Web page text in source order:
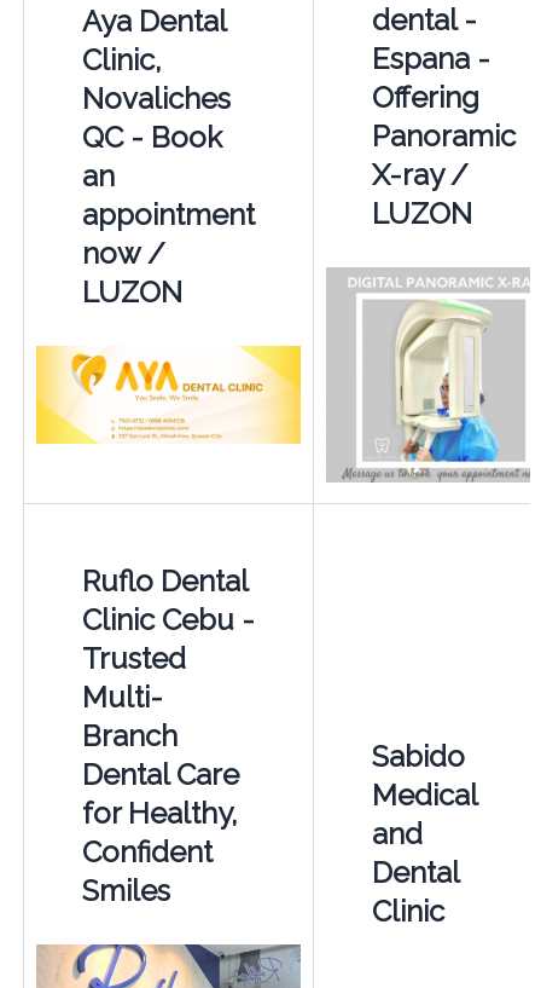
Aya Dental
Clinic,
Novaliches
QC - Book
an
appointment
now /
LUZON
dental -
Espana -
Offering
Panoramic
X-ray /
LUZON
Ruflo Dental
Clinic Cebu -
Trusted
Multi-
Branch
Dental Care
for Healthy,
Confident
Smiles
Sabido
Medical
and
Dental
Clinic